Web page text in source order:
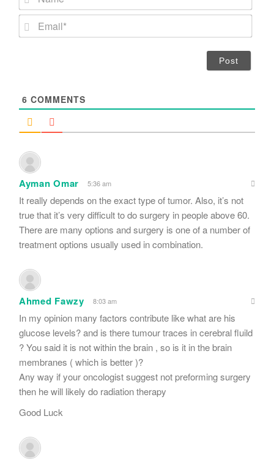
m
*
6 COMMENTS
Ayman Omar 5:36 am
It really depends on the exact type of tumor. Also, it’s not
true that it’s very difficult to do surgery in people above 60.
There are many options and surgery is one of a number of
treatment options usually used in combination.
Ahmed Fawzy 8:03 am
In my opinion many factors contribute like what are his
glucose levels? and is there tumour traces in cerebral fluild
? You said it is not within the brain , so is it in the brain
membranes ( which is better )?
Any way if your oncologist suggest not preforming surgery
then he will likely do radiation therapy
Good Luck